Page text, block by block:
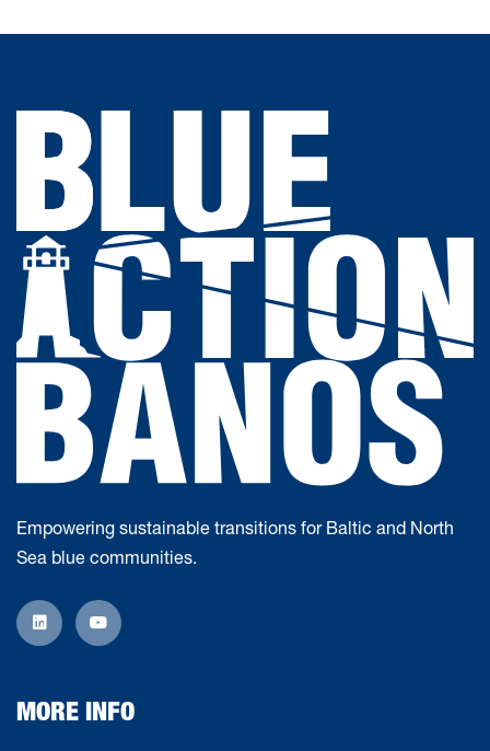
Empowering sustainable transitions for Baltic and North
Sea blue communities.
MORE INFO